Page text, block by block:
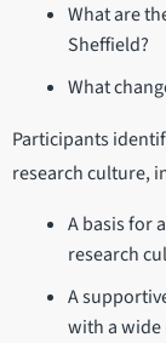
What are
Sheffield?
What
Participants
research culture,
A basis for
research
A
with a